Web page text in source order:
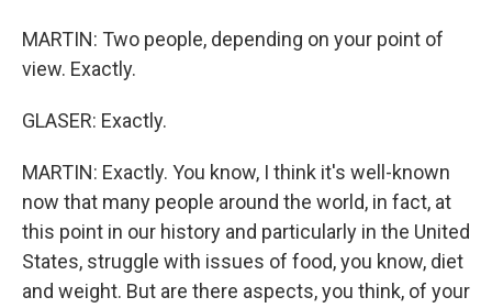
MARTIN: Two people, depending on your point of
view. Exactly.
GLASER: Exactly.
MARTIN: Exactly. You know, I think it's well-known
now that many people around the world, in fact, at
this point in our history and particularly in the United
States, struggle with issues of food, you know, diet
and weight. But are there aspects, you think, of your